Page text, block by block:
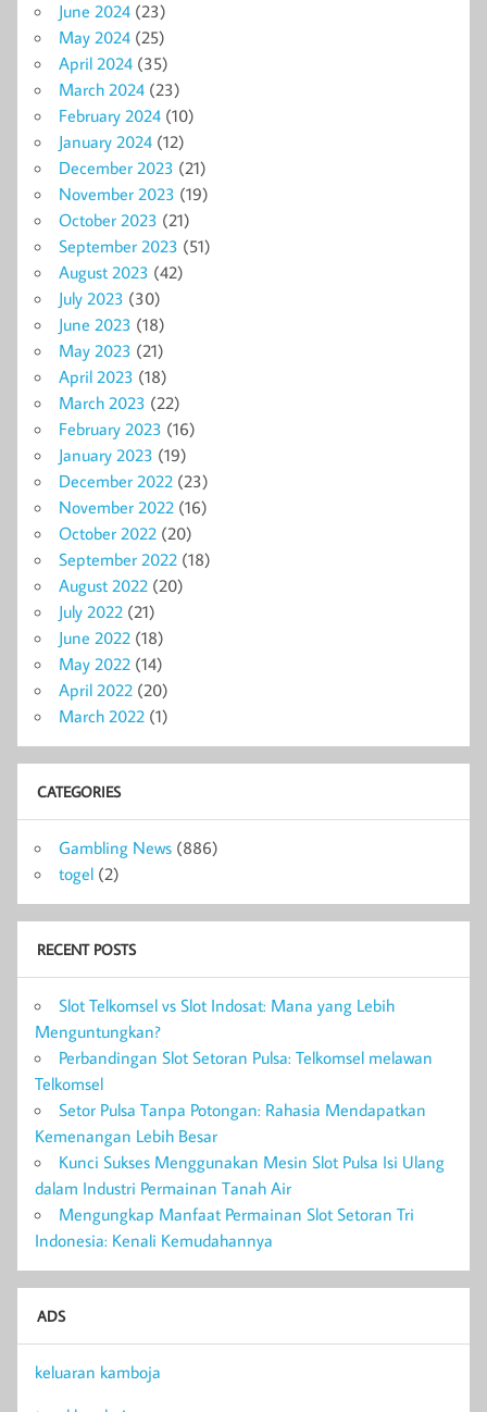
June 2024 (23)
May 2024 (25)
April 2024 (35)
March 2024 (23)
February 2024 (10)
January 2024 (12)
December 2023 (21)
November 2023 (19)
October 2023 (21)
September 2023 (51)
August 2023 (42)
July 2023 (30)
June 2023 (18)
May 2023 (21)
April 2023 (18)
March 2023 (22)
February 2023 (16)
January 2023 (19)
December 2022 (23)
November 2022 (16)
October 2022 (20)
September 2022 (18)
August 2022 (20)
July 2022 (21)
June 2022 (18)
May 2022 (14)
April 2022 (20)
March 2022 (1)
CATEGORIES
Gambling News (886)
togel (2)
RECENT POSTS
Slot Telkomsel vs Slot Indosat: Mana yang Lebih
Menguntungkan?
Perbandingan Slot Setoran Pulsa: Telkomsel melawan
Telkomsel
Setor Pulsa Tanpa Potongan: Rahasia Mendapatkan
Kemenangan Lebih Besar
Kunci Sukses Menggunakan Mesin Slot Pulsa Isi Ulang
dalam Industri Permainan Tanah Air
Mengungkap Manfaat Permainan Slot Setoran Tri
Indonesia: Kenali Kemudahannya
ADS
keluaran kamboja